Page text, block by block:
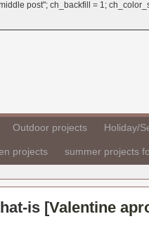
post"; ch_backfill = 1;
Outdoor projects Holiday/
projects summer projects
is [Valentine